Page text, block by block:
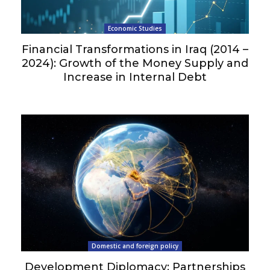
Economic Studies
Financial Transformations in Iraq (2014 –
2024): Growth of the Money Supply and
Increase in Internal Debt
Domestic and foreign policy
Development Diplomacy: Partnerships